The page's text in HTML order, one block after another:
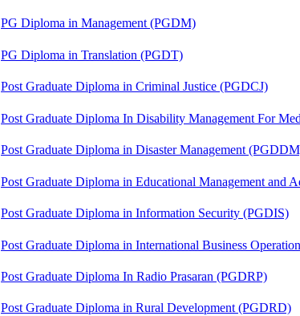
PG Diploma in Management (PGDM)
PG Diploma in Translation (PGDT)
Post Graduate Diploma in Criminal Justice (PGDCJ)
Post Graduate Diploma In Disability Management For
Post Graduate Diploma in Disaster Management
Post Graduate Diploma in Educational Management and
Post Graduate Diploma in Information Security (PGDIS)
Post Graduate Diploma in International Business
Post Graduate Diploma In Radio Prasaran (PGDRP)
Post Graduate Diploma in Rural Development (PGDRD)